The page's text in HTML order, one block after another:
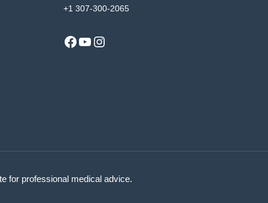
+1 307-300-2065
Facebook
YouTube
Instagram
for professional medical advice.